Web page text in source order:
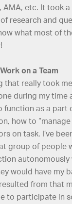
AMA, etc. It took
research and
what most of
on a Team
that really took
during my time
function as a part
how to “manage
on task. I’ve
group of people
autonomously
would have my
from that
to participate in